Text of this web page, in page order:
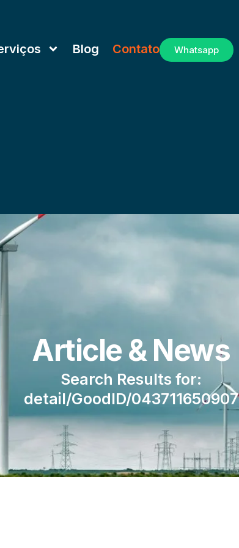
Blog Contato Whatsapp
Article & News
Search Results for:
detail/GoodID/043711650907